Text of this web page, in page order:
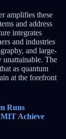
amplifies these
and address
integrates
and industries
and large-
unattainable. The
as quantum
at the forefront
Runs
Achieve